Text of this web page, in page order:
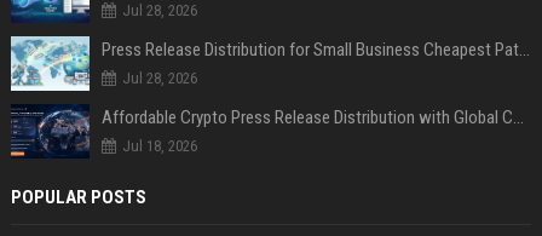
Jul 28, 2026
Press Release Distribution for Small Business Cheapest Path to Real Coverage
Jul 28, 2026
Affordable Crypto Press Release Distribution with Global Coverage
Jul 18, 2026
POPULAR POSTS